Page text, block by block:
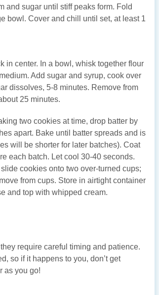
and sugar until stiff peaks form. Fold
bowl. Cover and chill until set, at least 1
in center. In a bowl, whisk together flour
Add sugar and syrup, cook over
dissolves, 5-8 minutes. Remove from
25 minutes.
two cookies at time, drop batter by
apart. Bake until batter spreads and is
will be shorter for later batches). Coat
each batch. Let cool 30-40 seconds.
cookies onto two over-turned cups;
from cups. Store in airtight container
and top with whipped cream.
require careful timing and patience.
so if it happens to you, don’t get
as you go!